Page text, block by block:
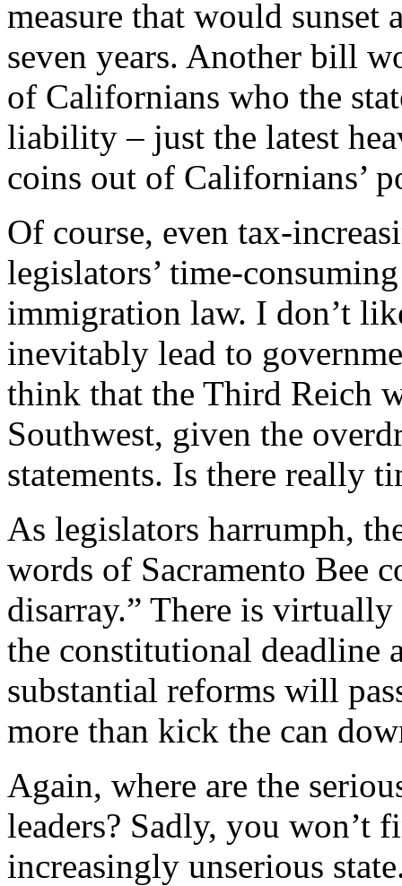
measure that would sunset
seven years. Another bill
of Californians who the
liability – just the latest
coins out of Californians’
Of course, even tax-
legislators’ time-
immigration law. I don’t
inevitably lead to
think that the Third Reich
Southwest, given the
statements. Is there really
As legislators harrumph,
words of Sacramento Bee
disarray.” There is
the constitutional deadline
substantial reforms will
more than kick the can
Again, where are the
leaders? Sadly, you won’t
increasingly unserious